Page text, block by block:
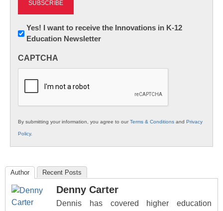
Newsletter:
Innovations
K12
Yes! I want to receive the Innovations in K-12
Education Newsletter
CAPTCHA
By submitting your information, you agree to ourTerms & Conditions and Privacy
Policy.
Author Recent Posts
Denny Carter
Dennis has covered higher education